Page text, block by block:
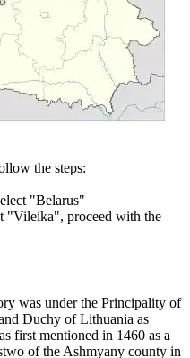
the steps:
"Belarus"
"Vileika", proceed with the
was under the Principality of
Duchy of Lithuania as
first mentioned in 1460 as a
of the Ashmyany county in